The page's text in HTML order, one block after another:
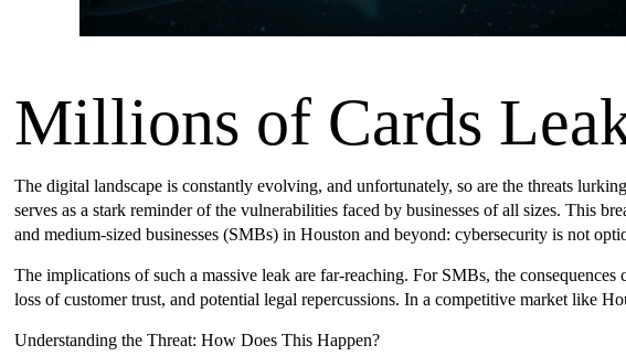
Millions of Cards
The digital landscape is constantly evolving, and unfortunately, so are the threats
serves as a stark reminder of the vulnerabilities faced by businesses of all sizes. This
and medium-sized businesses (SMBs) in Houston and beyond: cybersecurity is not
The implications of such a massive leak are far-reaching. For SMBs, the
loss of customer trust, and potential legal repercussions. In a competitive market like
Understanding the Threat: How Does This Happen?